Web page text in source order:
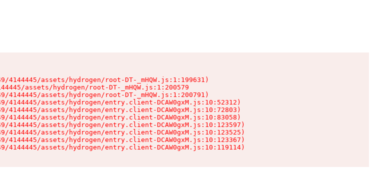
4144445/assets/hydrogen/root-DT-_mHQW.js:1:199631)
assets/hydrogen/root-DT-_mHQW.js:1:200579
4144445/assets/hydrogen/root-DT-_mHQW.js:1:200791)
4144445/assets/hydrogen/entry.client-DCAW0gxM.js:10:52312)
4144445/assets/hydrogen/entry.client-DCAW0gxM.js:10:72803)
4144445/assets/hydrogen/entry.client-DCAW0gxM.js:10:83058)
4144445/assets/hydrogen/entry.client-DCAW0gxM.js:10:123597)
4144445/assets/hydrogen/entry.client-DCAW0gxM.js:10:123525)
4144445/assets/hydrogen/entry.client-DCAW0gxM.js:10:123367)
4144445/assets/hydrogen/entry.client-DCAW0gxM.js:10:119114)